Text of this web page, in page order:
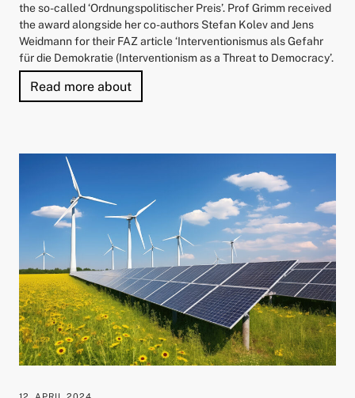
the so-called ‘Ordnungspolitischer Preis’. Prof Grimm received
the award alongside her co-authors Stefan Kolev and Jens
Weidmann for their FAZ article ‘Interventionismus als Gefahr
für die Demokratie (Interventionism as a Threat to Democracy’.
Read more about"Prof. Dr Veronika Grimm Honoured